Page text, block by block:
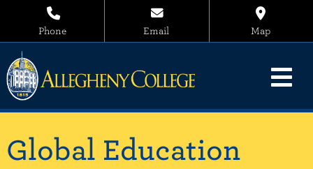
Phone Email Map
Global Education